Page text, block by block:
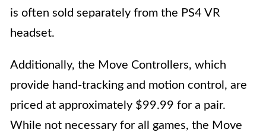
is often sold separately from the PS4 VR
headset.
Additionally, the Move Controllers, which
provide hand-tracking and motion control, are
priced at approximately $99.99 for a pair.
While not necessary for all games, the Move